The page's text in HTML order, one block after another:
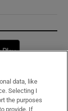
window
data, like
Selecting I
the purposes
provide. If